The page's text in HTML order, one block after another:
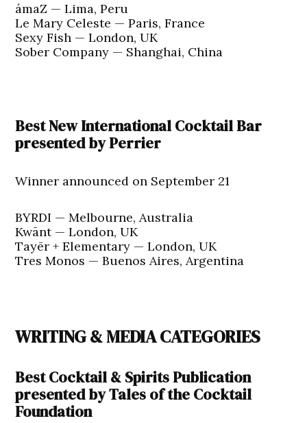
ámaZ — Lima, Peru
Le Mary Celeste — Paris, France
Sexy Fish — London, UK
Sober Company — Shanghai, China
Best New International Cocktail Bar
presented by Perrier
Winner announced on September 21
BYRDI — Melbourne, Australia
Kwānt — London, UK
Tayēr + Elementary — London, UK
Tres Monos — Buenos Aires, Argentina
WRITING & MEDIA CATEGORIES
Best Cocktail & Spirits Publication
presented by Tales of the Cocktail
Foundation